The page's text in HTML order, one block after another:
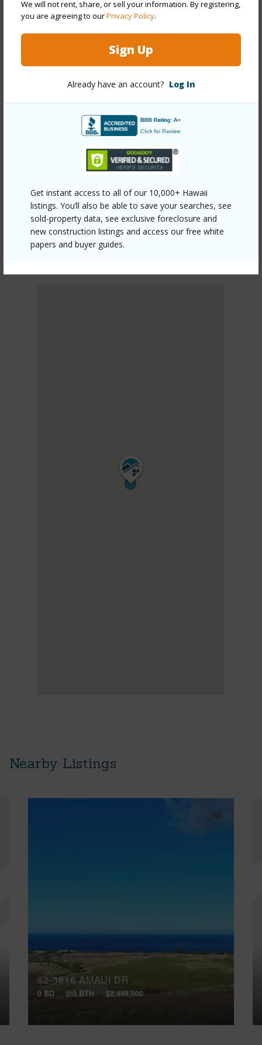
We will not rent, share, or sell your information. By registering,
you are agreeing to ourPrivacy Policy.
Sign Up
Already have an account? Log In
Get instant access to all of our 10,000+ Hawaii
listings. You’ll also be able to save your searches, see
sold-property data, see exclusive foreclosure and
new construction listings and access our free white
papers and buyer guides.
Other
https://www.locationshawaii.com/buy/hawaii/south-
kohala/hapuna-estates-at-mauna-kea-resort-ii/62-
3820-amaui-dr/?mls=706447&allow=true
Listing courtesy Better Homes And Gardens Real
Estate Island Lifestyle
SOUTH KOHALA
HAPUNA ESTATES AT MAUNA KEA
RESORT II
Nearby Listings
62-3816 AMAUI DR
0 BD 0/0 BTH $2,499,000